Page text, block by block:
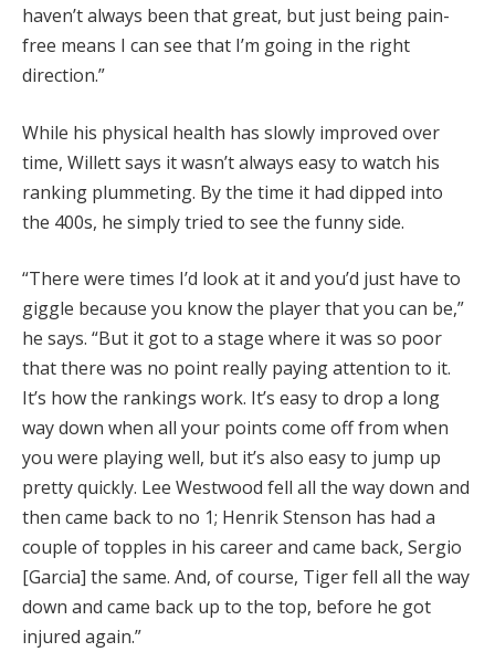
haven’t always been that great, but just being pain-
free means I can see that I’m going in the right
direction.”
While his physical health has slowly improved over
time, Willett says it wasn’t always easy to watch his
ranking plummeting. By the time it had dipped into
the 400s, he simply tried to see the funny side.
“There were times I’d look at it and you’d just have to
giggle because you know the player that you can be,”
he says. “But it got to a stage where it was so poor
that there was no point really paying attention to it.
It’s how the rankings work. It’s easy to drop a long
way down when all your points come off from when
you were playing well, but it’s also easy to jump up
pretty quickly. Lee Westwood fell all the way down and
then came back to no 1; Henrik Stenson has had a
couple of topples in his career and came back, Sergio
[Garcia] the same. And, of course, Tiger fell all the way
down and came back up to the top, before he got
injured again.”